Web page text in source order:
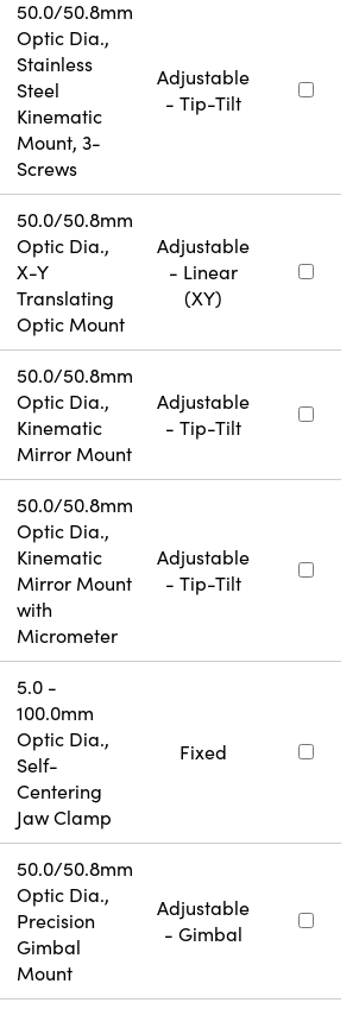
50.0/50.8mm
Optic Dia.,
Stainless
Steel
Kinematic
Mount, 3-
Screws
Adjustable
- Tip-Tilt
50.0/50.8mm
Optic Dia.,
X-Y
Translating
Optic Mount
Adjustable
- Linear
(XY)
50.0/50.8mm
Optic Dia.,
Kinematic
Mirror Mount
Adjustable
- Tip-Tilt
50.0/50.8mm
Optic Dia.,
Kinematic
Mirror Mount
with
Micrometer
Adjustable
- Tip-Tilt
5.0 -
100.0mm
Optic Dia.,
Self-
Centering
Jaw Clamp
Fixed
50.0/50.8mm
Optic Dia.,
Precision
Gimbal
Mount
Adjustable
- Gimbal